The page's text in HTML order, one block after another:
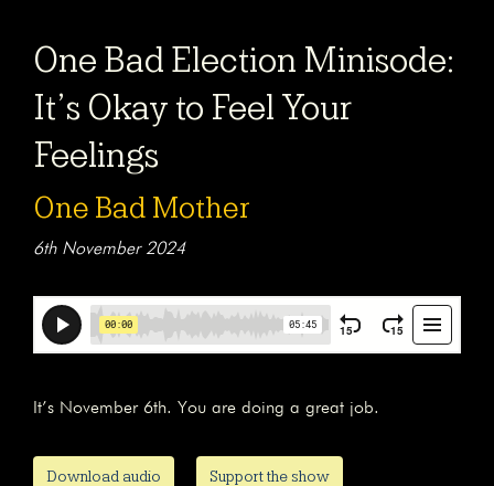
One Bad Election Minisode:
It’s Okay to Feel Your
Feelings
One Bad Mother
6th November 2024
It’s November 6th. You are doing a great job.
Download audio Support the show